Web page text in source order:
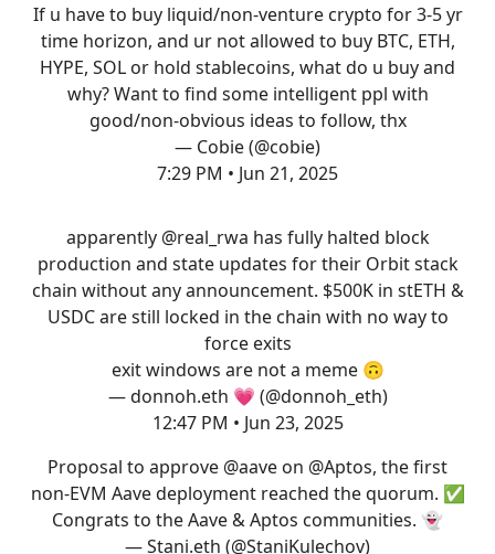
If u have to buy liquid/non-venture crypto for 3-5 yr
time horizon, and ur not allowed to buy BTC, ETH,
HYPE, SOL or hold stablecoins, what do u buy and
why? Want to find some intelligent ppl with
good/non-obvious ideas to follow, thx
— Cobie (@cobie)
7:29 PM • Jun 21, 2025
apparently @real_rwa has fully halted block
production and state updates for their Orbit stack
chain without any announcement. $500K in stETH &
USDC are still locked in the chain with no way to
force exits
exit windows are not a meme 🙃
— donnoh.eth 💗 (@donnoh_eth)
12:47 PM • Jun 23, 2025
Proposal to approve @aave on @Aptos, the first
non-EVM Aave deployment reached the quorum. ✅
Congrats to the Aave & Aptos communities. 👻
— Stani.eth (@StaniKulechov)